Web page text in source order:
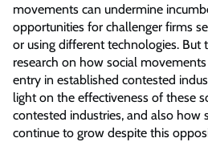
movements can undermine
opportunities for challenger firms
or using different technologies. But
research on how social
entry in established contested
light on the effectiveness of these
contested industries, and also how
continue to grow despite this